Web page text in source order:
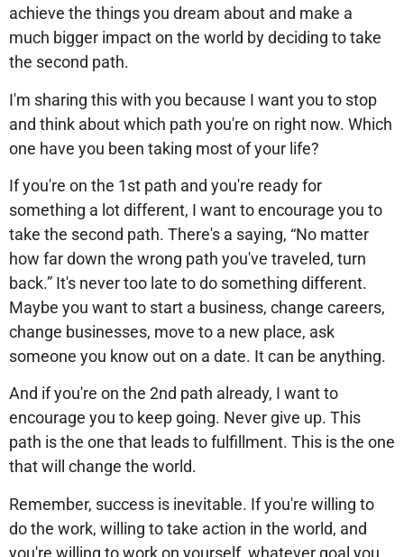
achieve the things you dream about and make a
much bigger impact on the world by deciding to take
the second path.
I'm sharing this with you because I want you to stop
and think about which path you're on right now. Which
one have you been taking most of your life?
If you're on the 1st path and you're ready for
something a lot different, I want to encourage you to
take the second path. There's a saying, “No matter
how far down the wrong path you've traveled, turn
back.” It's never too late to do something different.
Maybe you want to start a business, change careers,
change businesses, move to a new place, ask
someone you know out on a date. It can be anything.
And if you're on the 2nd path already, I want to
encourage you to keep going. Never give up. This
path is the one that leads to fulfillment. This is the one
that will change the world.
Remember, success is inevitable. If you're willing to
do the work, willing to take action in the world, and
you're willing to work on yourself, whatever goal you